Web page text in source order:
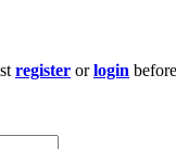
register orlogin